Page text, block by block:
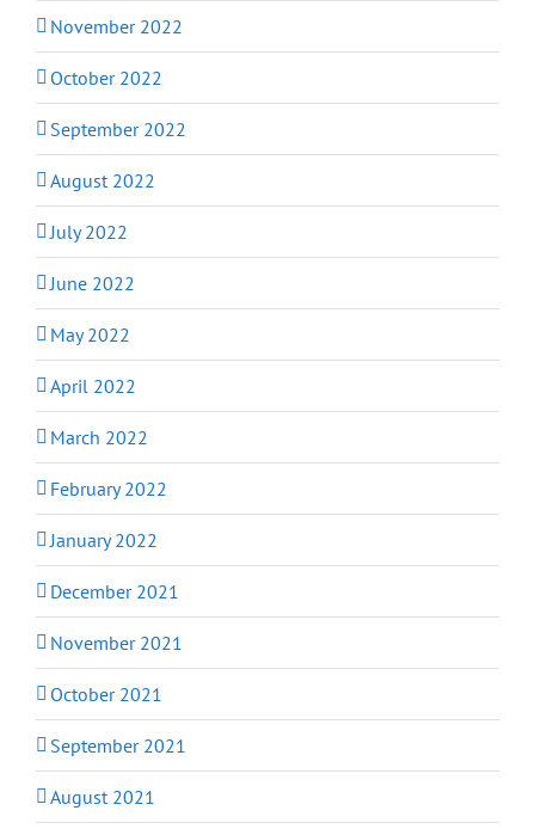
November 2022
October 2022
September 2022
August 2022
July 2022
June 2022
May 2022
April 2022
March 2022
February 2022
January 2022
December 2021
November 2021
October 2021
September 2021
August 2021